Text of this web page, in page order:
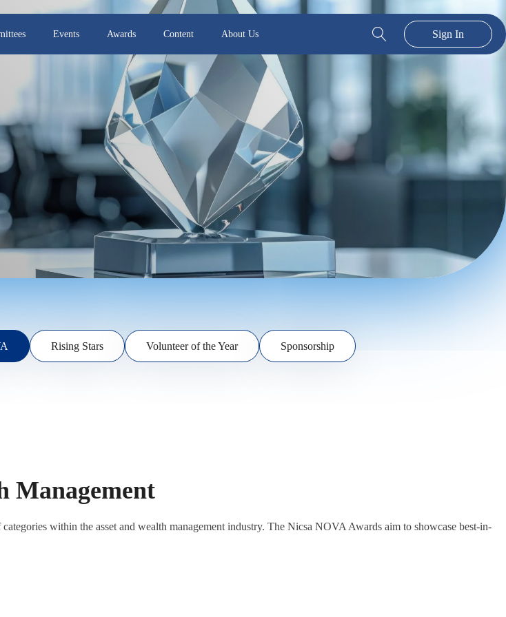
Events Awards Content About Us Sign In
Rising Stars Volunteer of the Year Sponsorship
Management
within the asset and wealth management industry. The Nicsa NOVA Awards aim to showcase best-in-